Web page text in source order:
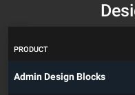
PRODUCT
Admin Design Blocks